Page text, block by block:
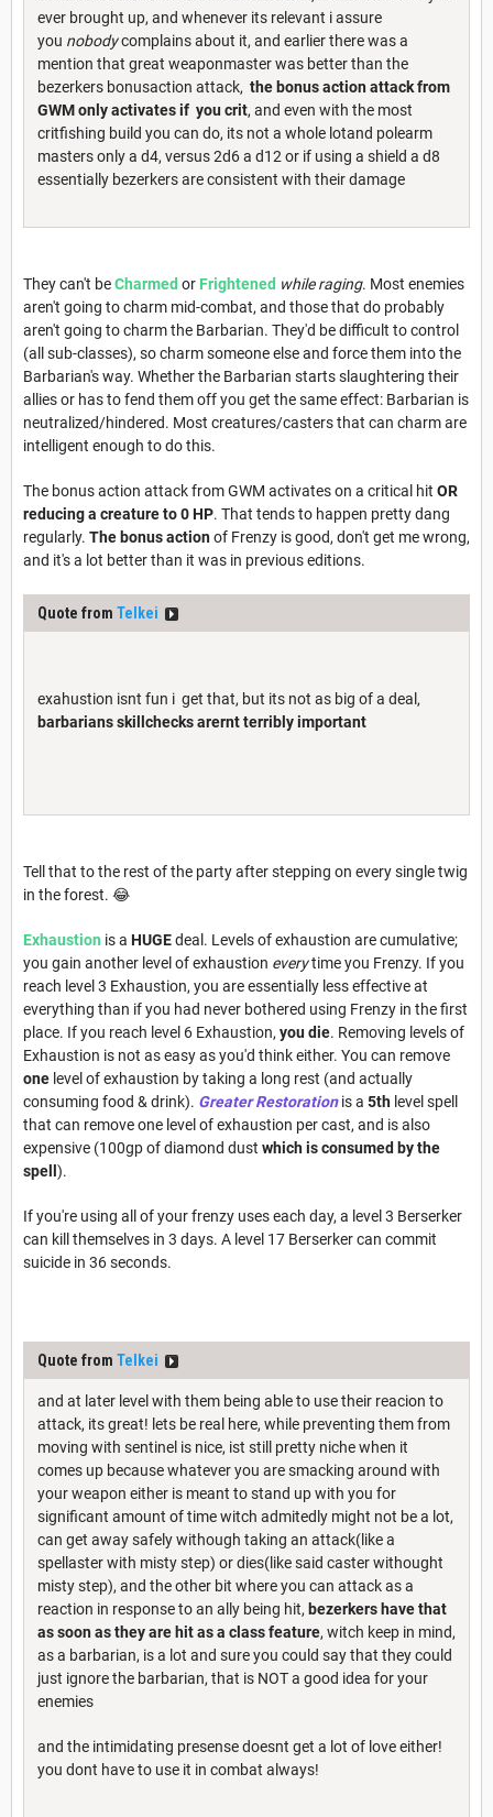
ever brought up, and whenever its relevant i assure
you nobodycomplains about it, and earlier there was a
mention that great weaponmaster was better than the
bezerkers bonusaction attack, the bonus action attack from
GWM only activates if you crit, and even with the most
critfishing build you can do, its not a whole lotand polearm
masters only a d4, versus 2d6 a d12 or if using a shield a d8
essentially bezerkers are consistent with their damage
They can't beCharmed or Frightened while raging. Most enemies
aren't going to charm mid-combat, and those that do probably
aren't going to charm the Barbarian. They'd be difficult to control
(all sub-classes), so charm someone else and force them into the
Barbarian's way. Whether the Barbarian starts slaughtering their
allies or has to fend them off you get the same effect: Barbarian is
neutralized/hindered. Most creatures/casters that can charm are
intelligent enough to do this.
The bonus action attack from GWM activates on a critical hit OR
reducing a creature to 0 HP. That tends to happen pretty dang
regularly. The bonus actionof Frenzy is good, don't get me wrong,
and it's a lot better than it was in previous editions.
Quote from Telkei
exahustion isnt fun i get that, but its not as big of a deal,
barbarians skillchecks arernt terribly important
Tell that to the rest of the party after stepping on every single twig
in the forest. 😂
Exhaustion is a HUGEdeal. Levels of exhaustion are cumulative;
you gain another level of exhaustion everytime you Frenzy. If you
reach level 3 Exhaustion, you are essentially less effective at
everything than if you had never bothered using Frenzy in the first
place. If you reach level 6 Exhaustion, you die. Removing levels of
Exhaustion is not as easy as you'd think either. You can remove
one level of exhaustion by taking a long rest (and actually
consuming food & drink). Greater Restorationis a 5th level spell
that can remove one level of exhaustion per cast, and is also
expensive (100gp of diamond dust which is consumed by the
spell ).
If you're using all of your frenzy uses each day, a level 3 Berserker
can kill themselves in 3 days. A level 17 Berserker can commit
suicide in 36 seconds.
Quote from Telkei
and at later level with them being able to use their reacion to
attack, its great! lets be real here, while preventing them from
moving with sentinel is nice, ist still pretty niche when it
comes up because whatever you are smacking around with
your weapon either is meant to stand up with you for
significant amount of time witch admitedly might not be a lot,
can get away safely withough taking an attack(like a
spellaster with misty step) or dies(like said caster withought
misty step), and the other bit where you can attack as a
reaction in response to an ally being hit, bezerkers have that
as soon as they are hit as a class feature, witch keep in mind,
as a barbarian, is a lot and sure you could say that they could
just ignore the barbarian, that is NOT a good idea for your
enemies
and the intimidating presense doesnt get a lot of love either!
you dont have to use it in combat always!